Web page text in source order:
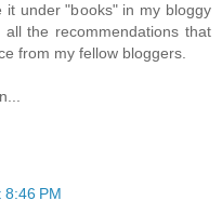
under "books" in my bloggy
the recommendations that
from my fellow bloggers.
8:46 PM